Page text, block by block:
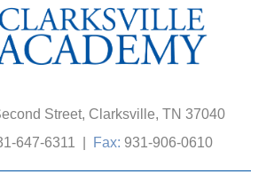
Street, Clarksville, TN 37040
647-6311 Fax: 931-906-0610